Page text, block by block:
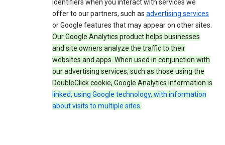
identifiers when you interact with services we
offer to our partners, such as advertising services
or Google features that may appear on other sites.
Our Google Analytics product helps businesses
and site owners analyze the traffic to their
websites and apps. When used in conjunction with
our advertising services, such as those using the
DoubleClick cookie, Google Analytics information is
linked, using Google technology, with information
about visits to multiple sites.